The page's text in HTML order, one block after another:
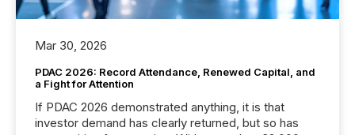
Mar 30, 2026
PDAC 2026: Record Attendance, Renewed Capital, and
a Fight for Attention
If PDAC 2026 demonstrated anything, it is that
investor demand has clearly returned, but so has